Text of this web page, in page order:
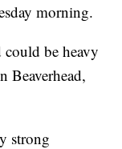
morning.
be heavy
Beaverhead,
strong